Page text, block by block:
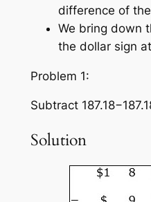
difference of
We bring down
the dollar sign
Problem 1:
Subtract
Solution